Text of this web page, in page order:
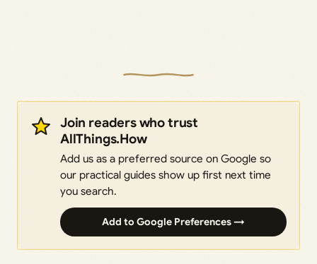
Join readers who trust
AllThings.How
Add us as a preferred source on Google so
our practical guides show up first next time
you search.
Add to Google Preferences →